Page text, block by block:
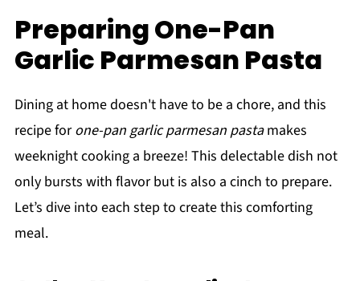
Preparing One-Pan
Garlic Parmesan Pasta
Dining at home doesn't have to be a chore, and this
recipe forone-pan garlic parmesan pastamakes
weeknight cooking a breeze! This delectable dish not
only bursts with flavor but is also a cinch to prepare.
Let’s dive into each step to create this comforting
meal.